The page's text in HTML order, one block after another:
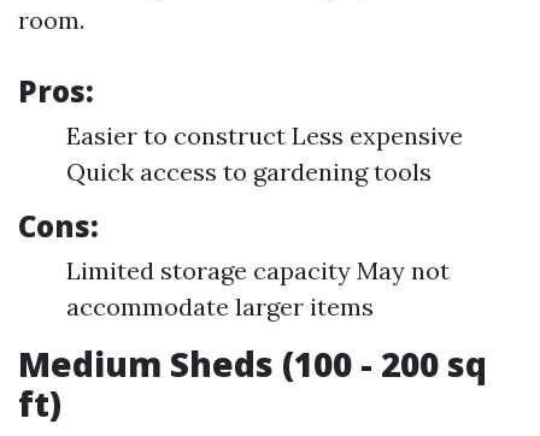
room.
Pros:
Easier to construct Less expensive
Quick access to gardening tools
Cons:
Limited storage capacity May not
accommodate larger items
Medium Sheds (100 - 200 sq
ft)